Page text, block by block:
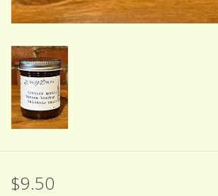
$9.50